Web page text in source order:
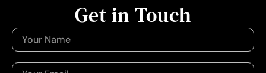
Get in Touch